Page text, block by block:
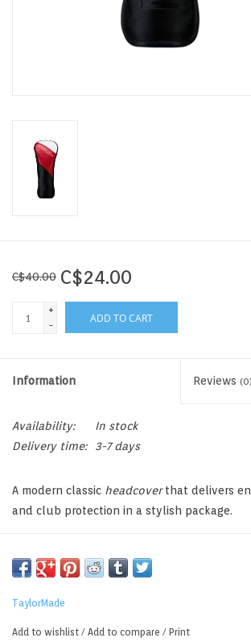
C$40.00 C$24.00
+
-
ADD TO CART
Information Reviews (0)
Availability:
In stock
Delivery time:
3-7 days
A modern classic headcoverthat delivers
and club protection in a stylish package.
TaylorMade
Add to wishlist / Add to compare / Print